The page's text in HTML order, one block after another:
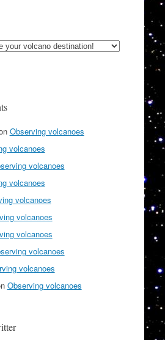
Observing volcanoes
volcanoes
volcanoes
volcanoes
volcanoes
volcanoes
volcanoes
volcanoes
volcanoes
Observing volcanoes